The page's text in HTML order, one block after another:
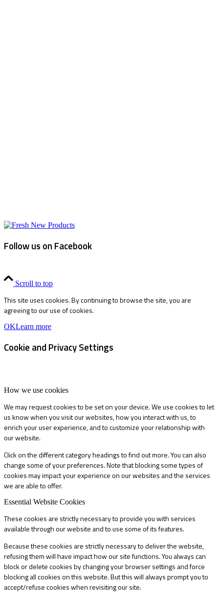
Follow us on Facebook
Scroll to top
This site uses cookies. By continuing to browse the site, you are
agreeing to our use of cookies.
OKLearn more
Cookie and Privacy Settings
How we use cookies
We may request cookies to be set on your device. We use cookies to let
us know when you visit our websites, how you interact with us, to
enrich your user experience, and to customize your relationship with
our website.
Click on the different category headings to find out more. You can also
change some of your preferences. Note that blocking some types of
cookies may impact your experience on our websites and the services
we are able to offer.
Essential Website Cookies
These cookies are strictly necessary to provide you with services
available through our website and to use some of its features.
Because these cookies are strictly necessary to deliver the website,
refusing them will have impact how our site functions. You always can
block or delete cookies by changing your browser settings and force
blocking all cookies on this website. But this will always prompt you to
accept/refuse cookies when revisiting our site.